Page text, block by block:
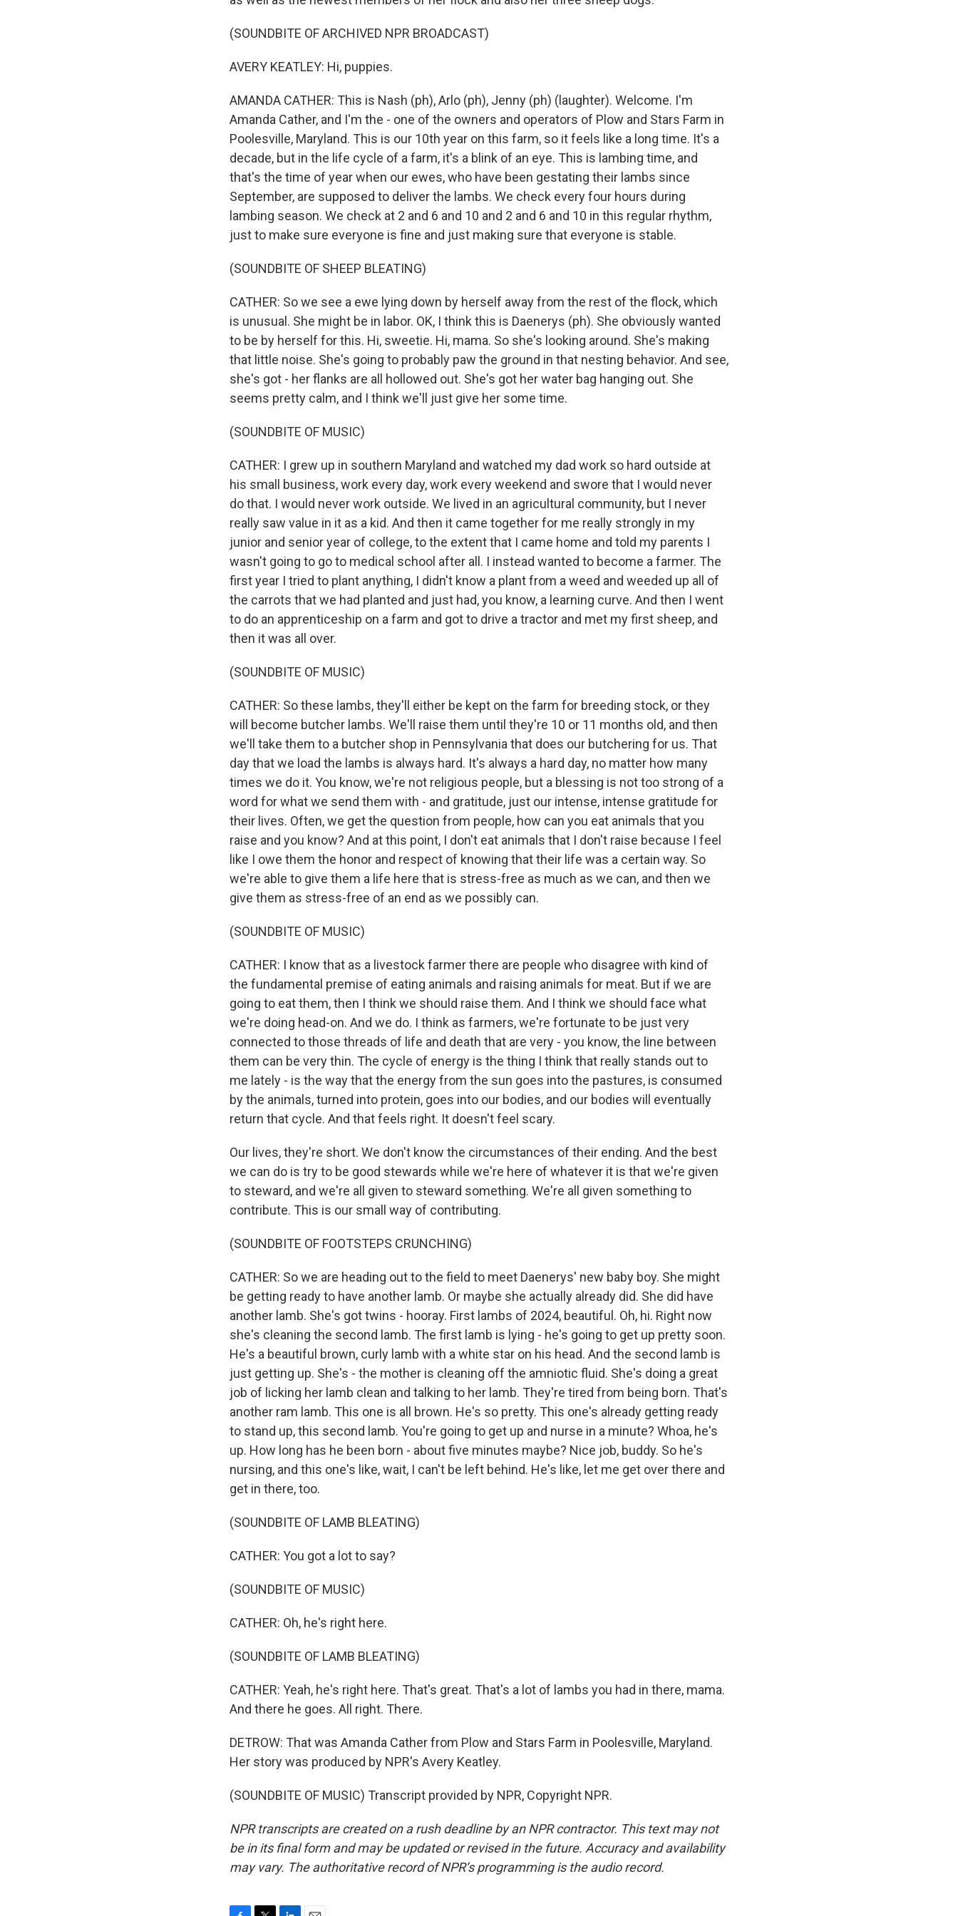
(SOUNDBITE OF ARCHIVED NPR BROADCAST)
AVERY KEATLEY: Hi, puppies.
AMANDA CATHER: This is Nash (ph), Arlo (ph), Jenny (ph) (laughter). Welcome. I'm
Amanda Cather, and I'm the - one of the owners and operators of Plow and Stars Farm in
Poolesville, Maryland. This is our 10th year on this farm, so it feels like a long time. It's a
decade, but in the life cycle of a farm, it's a blink of an eye. This is lambing time, and
that's the time of year when our ewes, who have been gestating their lambs since
September, are supposed to deliver the lambs. We check every four hours during
lambing season. We check at 2 and 6 and 10 and 2 and 6 and 10 in this regular rhythm,
just to make sure everyone is fine and just making sure that everyone is stable.
(SOUNDBITE OF SHEEP BLEATING)
CATHER: So we see a ewe lying down by herself away from the rest of the flock, which
is unusual. She might be in labor. OK, I think this is Daenerys (ph). She obviously wanted
to be by herself for this. Hi, sweetie. Hi, mama. So she's looking around. She's making
that little noise. She's going to probably paw the ground in that nesting behavior. And see,
she's got - her flanks are all hollowed out. She's got her water bag hanging out. She
seems pretty calm, and I think we'll just give her some time.
(SOUNDBITE OF MUSIC)
CATHER: I grew up in southern Maryland and watched my dad work so hard outside at
his small business, work every day, work every weekend and swore that I would never
do that. I would never work outside. We lived in an agricultural community, but I never
really saw value in it as a kid. And then it came together for me really strongly in my
junior and senior year of college, to the extent that I came home and told my parents I
wasn't going to go to medical school after all. I instead wanted to become a farmer. The
first year I tried to plant anything, I didn't know a plant from a weed and weeded up all of
the carrots that we had planted and just had, you know, a learning curve. And then I went
to do an apprenticeship on a farm and got to drive a tractor and met my first sheep, and
then it was all over.
(SOUNDBITE OF MUSIC)
CATHER: So these lambs, they'll either be kept on the farm for breeding stock, or they
will become butcher lambs. We'll raise them until they're 10 or 11 months old, and then
we'll take them to a butcher shop in Pennsylvania that does our butchering for us. That
day that we load the lambs is always hard. It's always a hard day, no matter how many
times we do it. You know, we're not religious people, but a blessing is not too strong of a
word for what we send them with - and gratitude, just our intense, intense gratitude for
their lives. Often, we get the question from people, how can you eat animals that you
raise and you know? And at this point, I don't eat animals that I don't raise because I feel
like I owe them the honor and respect of knowing that their life was a certain way. So
we're able to give them a life here that is stress-free as much as we can, and then we
give them as stress-free of an end as we possibly can.
(SOUNDBITE OF MUSIC)
CATHER: I know that as a livestock farmer there are people who disagree with kind of
the fundamental premise of eating animals and raising animals for meat. But if we are
going to eat them, then I think we should raise them. And I think we should face what
we're doing head-on. And we do. I think as farmers, we're fortunate to be just very
connected to those threads of life and death that are very - you know, the line between
them can be very thin. The cycle of energy is the thing I think that really stands out to
me lately - is the way that the energy from the sun goes into the pastures, is consumed
by the animals, turned into protein, goes into our bodies, and our bodies will eventually
return that cycle. And that feels right. It doesn't feel scary.
Our lives, they're short. We don't know the circumstances of their ending. And the best
we can do is try to be good stewards while we're here of whatever it is that we're given
to steward, and we're all given to steward something. We're all given something to
contribute. This is our small way of contributing.
(SOUNDBITE OF FOOTSTEPS CRUNCHING)
CATHER: So we are heading out to the field to meet Daenerys' new baby boy. She might
be getting ready to have another lamb. Or maybe she actually already did. She did have
another lamb. She's got twins - hooray. First lambs of 2024, beautiful. Oh, hi. Right now
she's cleaning the second lamb. The first lamb is lying - he's going to get up pretty soon.
He's a beautiful brown, curly lamb with a white star on his head. And the second lamb is
just getting up. She's - the mother is cleaning off the amniotic fluid. She's doing a great
job of licking her lamb clean and talking to her lamb. They're tired from being born. That's
another ram lamb. This one is all brown. He's so pretty. This one's already getting ready
to stand up, this second lamb. You're going to get up and nurse in a minute? Whoa, he's
up. How long has he been born - about five minutes maybe? Nice job, buddy. So he's
nursing, and this one's like, wait, I can't be left behind. He's like, let me get over there and
get in there, too.
(SOUNDBITE OF LAMB BLEATING)
CATHER: You got a lot to say?
(SOUNDBITE OF MUSIC)
CATHER: Oh, he's right here.
(SOUNDBITE OF LAMB BLEATING)
CATHER: Yeah, he's right here. That's great. That's a lot of lambs you had in there, mama.
And there he goes. All right. There.
DETROW: That was Amanda Cather from Plow and Stars Farm in Poolesville, Maryland.
Her story was produced by NPR's Avery Keatley.
(SOUNDBITE OF MUSIC) Transcript provided by NPR, Copyright NPR.
NPR transcripts are created on a rush deadline by an NPR contractor. This text may not
be in its final form and may be updated or revised in the future. Accuracy and availability
may vary. The authoritative record of NPR’s programming is the audio record.